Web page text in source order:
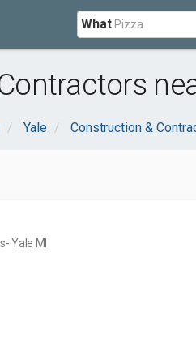
What
Yale Construction &
- Yale MI